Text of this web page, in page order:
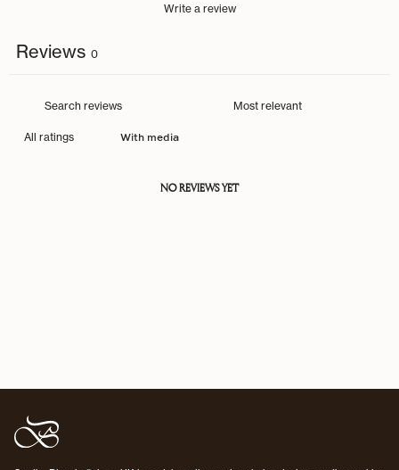
Write a review
Reviews 0
With media
NO REVIEWS YET